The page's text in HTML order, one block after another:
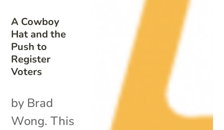
A Cowboy
Hat and the
Push to
Register
Voters
by Brad
Wong. This